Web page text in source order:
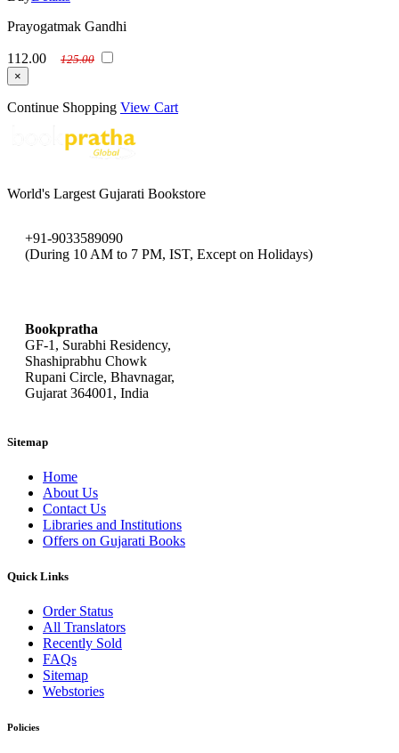
Prayogatmak Gandhi
112.00
125.00
×
Continue Shopping View Cart
World's Largest Gujarati Bookstore
+91-9033589090
(During 10 AM to 7 PM, IST, Except on Holidays)
Bookpratha
GF-1, Surabhi Residency,
Shashiprabhu Chowk
Rupani Circle, Bhavnagar,
Gujarat 364001, India
Sitemap
Home
About Us
Contact Us
Libraries and Institutions
Offers on Gujarati Books
Quick Links
Order Status
All Translators
Recently Sold
FAQs
Sitemap
Webstories
Policies